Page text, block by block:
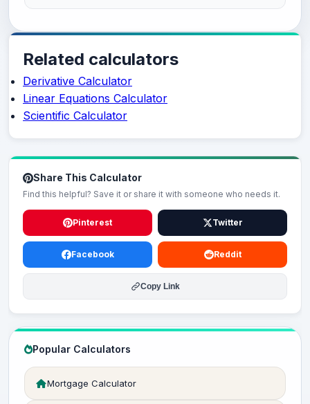
Related calculators
Derivative Calculator
Linear Equations Calculator
Scientific Calculator
Share This Calculator
Find this helpful? Save it or share it with someone who needs it.
Pinterest Twitter
Facebook Reddit
Copy Link
Popular Calculators
Mortgage Calculator